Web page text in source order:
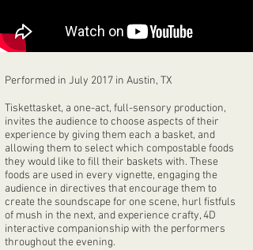
Performed in July 2017 in Austin, TX
Tiskettasket, a one-act, full-sensory production,
invites the audience to choose aspects of their
experience by giving them each a basket, and
allowing them to select which compostable foods
they would like to fill their baskets with. These
foods are used in every vignette, engaging the
audience in directives that encourage them to
create the soundscape for one scene, hurl fistfuls
of mush in the next, and experience crafty, 4D
interactive companionship with the performers
throughout the evening.